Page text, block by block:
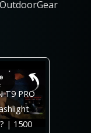
T9 PRO
| 1500